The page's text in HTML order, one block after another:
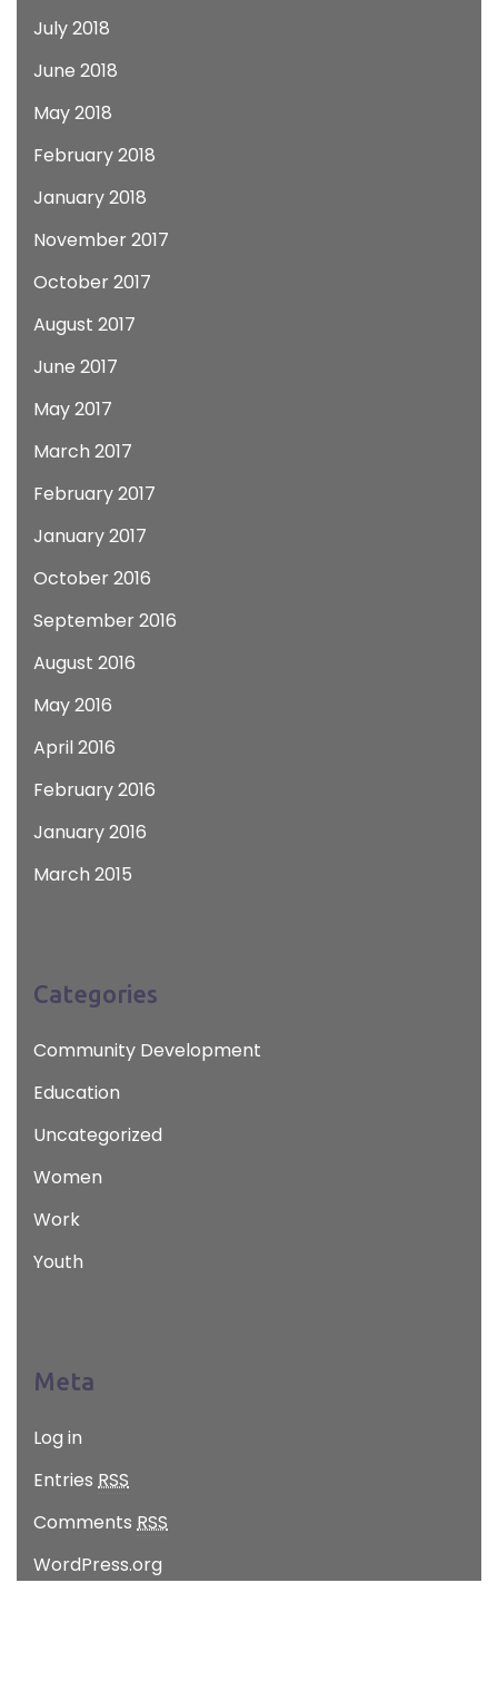
July 2018
June 2018
May 2018
February 2018
January 2018
November 2017
October 2017
August 2017
June 2017
May 2017
March 2017
February 2017
January 2017
October 2016
September 2016
August 2016
May 2016
April 2016
February 2016
January 2016
March 2015
Categories
Community Development
Education
Uncategorized
Women
Work
Youth
Meta
Log in
Entries RSS
Comments RSS
WordPress.org